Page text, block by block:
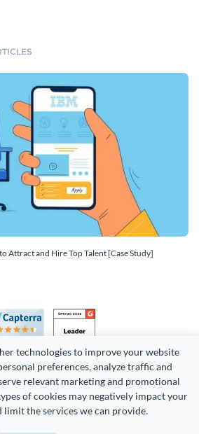
technologies to improve your website
preferences, analyze traffic and
relevant marketing and promotional
of cookies may negatively impact your
limit the services we can provide.
Attract and Hire Top Talent [Case Study]
LLC. (DBA Visme). All rights